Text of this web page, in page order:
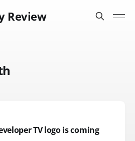
Review
TV logo is coming